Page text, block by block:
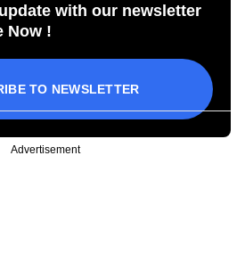
with our newsletter
Now !
TO NEWSLETTER
Advertisement